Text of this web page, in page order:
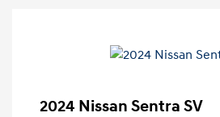
2024 Nissan Sentra SV